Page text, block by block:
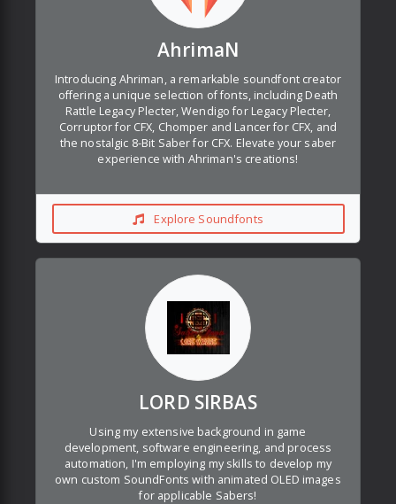
AhrimaN
Introducing Ahriman, a remarkable soundfont creator
offering a unique selection of fonts, including Death
Rattle Legacy Plecter, Wendigo for Legacy Plecter,
Corruptor for CFX, Chomper and Lancer for CFX, and
the nostalgic 8-Bit Saber for CFX. Elevate your saber
experience with Ahriman's creations!
Explore Soundfonts
LORD SIRBAS
Using my extensive background in game
development, software engineering, and process
automation, I'm employing my skills to develop my
own custom SoundFonts with animated OLED images
for applicable Sabers!